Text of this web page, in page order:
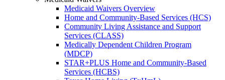
Medicaid Waivers Overview
Home and Community-Based Services (HCS)
Community Living Assistance and Support
Services (CLASS)
Medically Dependent Children Program
(MDCP)
STAR+PLUS Home and Community-Based
Services (HCBS)